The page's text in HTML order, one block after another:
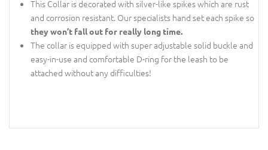
This Collar is decorated with silver-like spikes which are rust
and corrosion resistant. Our specialists hand set each spike so
they won’t fall out for really long time.
The collar is equipped with super adjustable solid buckle and
easy-in-use and comfortable D-ring for the leash to be
attached without any difficulties!